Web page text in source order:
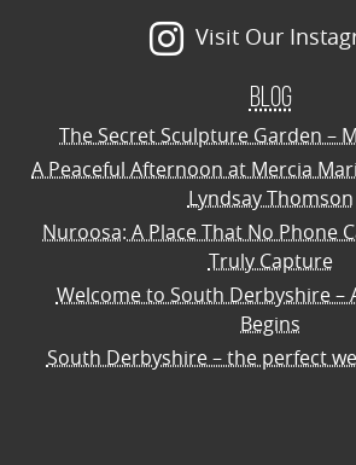
Visit Our
Blog
The Secret Sculpture Garden –
A Peaceful Afternoon at Mercia
Lyndsay Thomson
Nuroosa: A Place That No Phone
Truly Capture
Welcome to South Derbyshire –
Begins
South Derbyshire – the perfect